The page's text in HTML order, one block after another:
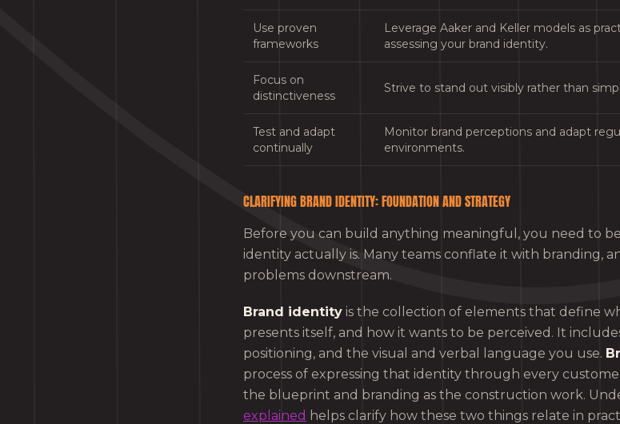
Use proven
frameworks
Leverage Aaker and Keller models as
assessing your brand identity.
Focus on
distinctiveness
Strive to stand out visibly rather than
Test and adapt
continually
Monitor brand perceptions and adapt
environments.
CLARIFYING BRAND IDENTITY: FOUNDATION AND STRATEGY
Before you can build anything meaningful, you need to
identity actually is. Many teams conflate it with branding,
problems downstream.
Brand identity is the collection of elements that define
presents itself, and how it wants to be perceived. It
positioning, and the visual and verbal language you use.
process of expressing that identity through every
the blueprint and branding as the construction work.
explained helps clarify how these two things relate in